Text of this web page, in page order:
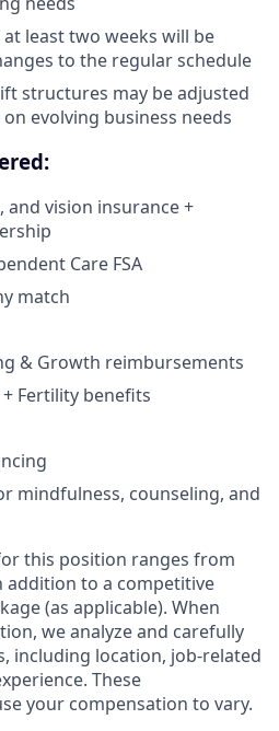
least two weeks will be
to the regular schedule
structures may be adjusted
evolving business needs
and vision insurance +
Care FSA
match
& Growth reimbursements
Fertility benefits
mindfulness, counseling, and
this position ranges from
addition to a competitive
(as applicable). When
we analyze and carefully
including location, job-related
These
your compensation to vary.